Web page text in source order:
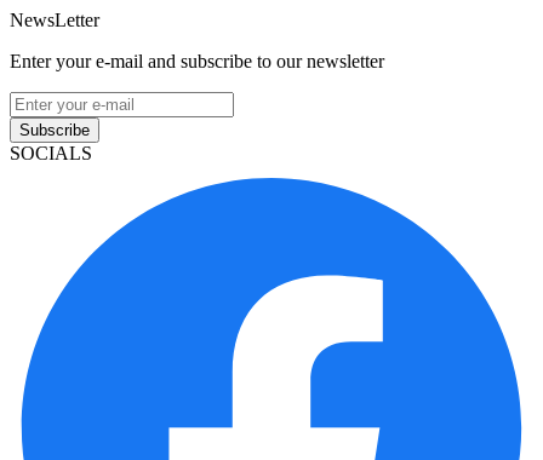
NewsLetter
Enter your e-mail and subscribe to our newsletter
Subscribe
SOCIALS